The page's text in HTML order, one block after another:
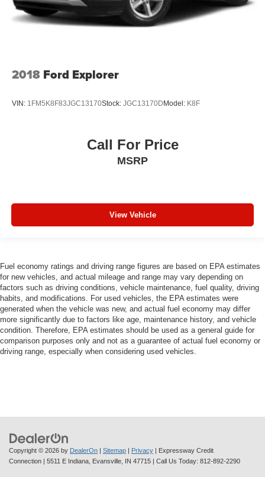
2018 Ford Explorer
VIN: 1FM5K8F83JGC13170Stock: JGC13170D Model: K8F
Call For Price
MSRP
View Vehicle
Fuel economy ratings and driving range figures are based on EPA estimates
for new vehicles, and actual mileage and range may vary depending on
factors such as driving conditions, vehicle maintenance, fuel quality, driving
habits, and modifications. For used vehicles, the EPA estimates were
generated when the vehicle was new, and actual fuel economy may differ
more significantly due to factors like age, maintenance history, and vehicle
condition. Therefore, EPA estimates should be used as a general guide for
comparison purposes only and not as a guarantee of actual fuel economy or
driving range, especially when considering used vehicles.
Copyright © 2026 by DealerOn | Sitemap | Privacy | Expressway Credit
Connection | 5511 E Indiana, Evansville, IN 47715 | Call Us Today: 812-892-2290